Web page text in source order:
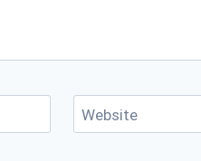
Website